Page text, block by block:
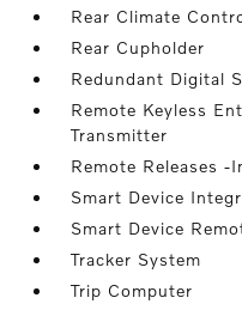
Rear Climate
Rear Cupholder
Redundant Digital
Remote Keyless
Transmitter
Remote Releases -
Smart Device
Smart Device
Tracker System
Trip Computer